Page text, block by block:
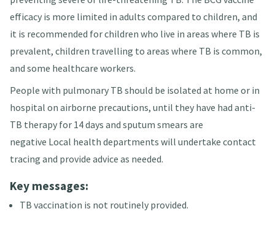
efficacy is more limited in adults compared to children, and
it is recommended for children who live in areas where TB is
prevalent, children travelling to areas where TB is common,
and some healthcare workers.
People with pulmonary TB should be isolated at home or in
hospital on airborne precautions, until they have had anti-
TB therapy for 14 days and sputum smears are
negative Local health departments will undertake contact
tracing and provide advice as needed.
Key messages:
TB vaccination is not routinely provided.